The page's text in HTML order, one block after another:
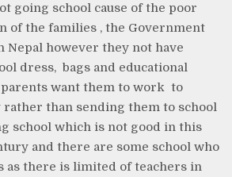
going school cause of the poor
of the families , the Government
Nepal however they not have
dress, bags and educational
want them to work to
than sending them to school
school which is not good in this
and there are some school who
as there is limited of teachers in